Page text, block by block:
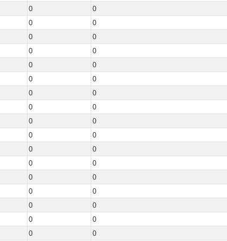
0
0
0
0
0
0
0
0
0
0
0
0
0
0
0
0
0
0
0
0
0
0
0
0
0
0
0
0
0
0
0
0
0
0